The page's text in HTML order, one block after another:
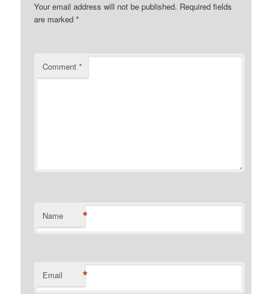
Your email address will not be published. Required fields
are marked*
Comment*
Name *
Email *